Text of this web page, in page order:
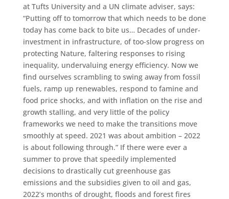
at Tufts University and a UN climate adviser, says:
“Putting off to tomorrow that which needs to be done
today has come back to bite us… Decades of under-
investment in infrastructure, of too-slow progress on
protecting Nature, faltering responses to rising
inequality, undervaluing energy efficiency. Now we
find ourselves scrambling to swing away from fossil
fuels, ramp up renewables, respond to famine and
food price shocks, and with inflation on the rise and
growth stalling, and very little of the policy
frameworks we need to make the transitions move
smoothly at speed. 2021 was about ambition – 2022
is about following through.” If there were ever a
summer to prove that speedily implemented
decisions to drastically cut greenhouse gas
emissions and the subsidies given to oil and gas,
2022’s months of drought, floods and forest fires